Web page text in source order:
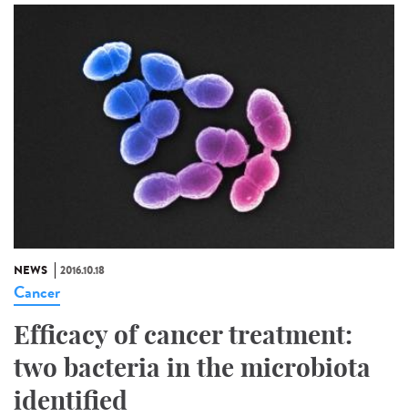
NEWS 2016.10.18
Cancer
Efficacy of cancer treatment:
two bacteria in the microbiota
identified